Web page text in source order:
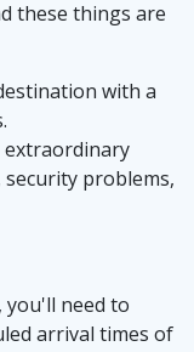
these things are
with a
extraordinary
problems,
need to
arrival times of